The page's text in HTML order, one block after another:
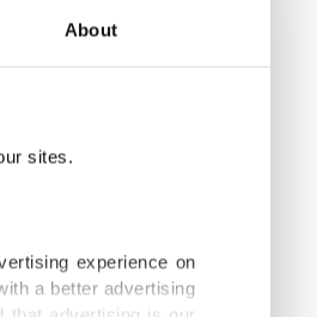
About
sites.
experience on
a better advertising